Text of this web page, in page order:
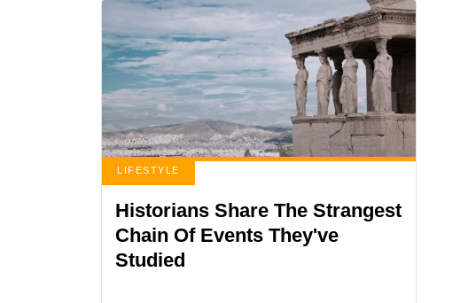
LIFESTYLE
Historians Share The Strangest
Chain Of Events They've
Studied